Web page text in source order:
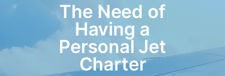
The Need of
Having a
Personal Jet
Charter